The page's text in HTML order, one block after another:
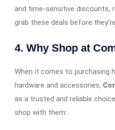
and time-sensitive discounts,
grab these deals before
4. Why Shop at
When it comes to purchasing
hardware and accessories,
as a trusted and reliable
shop with them: